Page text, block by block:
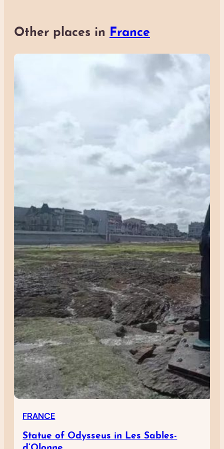
Other places in France
FRANCE
Statue of Odysseus in Les Sables-